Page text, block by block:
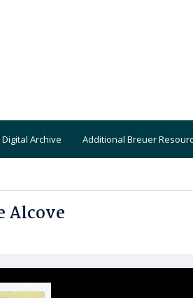
Archive Additional Breuer
Alcove